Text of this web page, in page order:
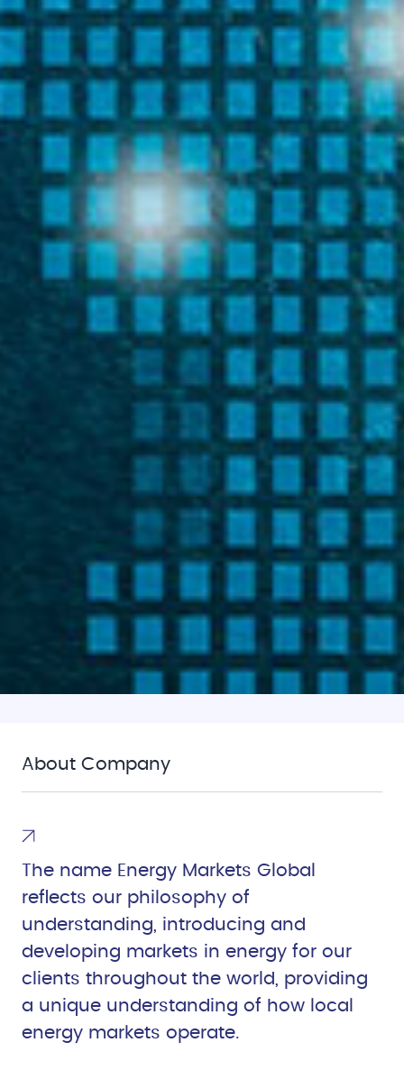
About Company
The name Energy Markets Global
reflects our philosophy of
understanding, introducing and
developing markets in energy for our
clients throughout the world, providing
a unique understanding of how local
energy markets operate.